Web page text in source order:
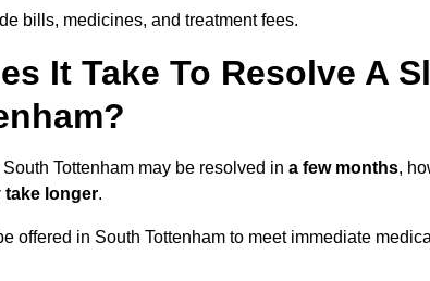
bills, medicines, and treatment fees.
It Take To Resolve A
Tottenham may be resolved in a few months,
take longer.
offered in South Tottenham to meet immediate